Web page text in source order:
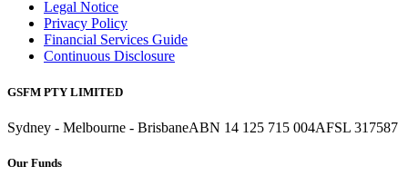
Legal Notice
Privacy Policy
Financial Services Guide
Continuous Disclosure
GSFM PTY LIMITED
Sydney - Melbourne - BrisbaneABN 14 125 715 004AFSL 317587
Our Funds